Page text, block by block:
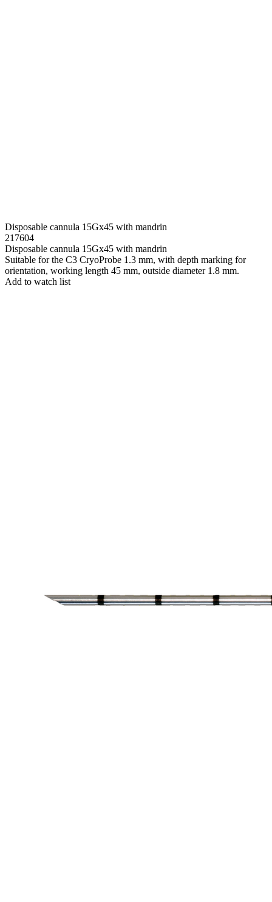
Disposable cannula 15Gx45 with mandrin
217604
Disposable cannula 15Gx45 with mandrin
Suitable for the C3 CryoProbe 1.3 mm, with depth marking for
orientation, working length 45 mm, outside diameter 1.8 mm.
Add to watch list